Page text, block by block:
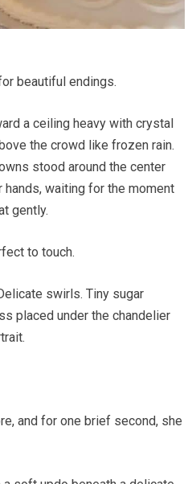
beautiful endings.
a ceiling heavy with crystal
the crowd like frozen rain.
stood around the center
waiting for the moment
gently.
to touch.
swirls. Tiny sugar
placed under the chandelier
and for one brief second, she